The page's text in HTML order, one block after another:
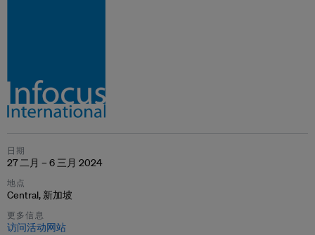
日期
27 二月 – 6 三月 2024
地点
Central, 新加坡
更多信息
访问活动网站